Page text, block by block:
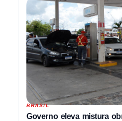
BRASIL
Governo eleva mistura